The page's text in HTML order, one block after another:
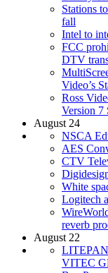
Stations
fall
Intel to
FCC
DTV
Video’s
Ross
Version 7
August 24
NSCA
AES
CTV
White
Logitech
reverb
August 22
VITEC